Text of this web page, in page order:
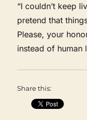
“I couldn’t keep
pretend that
Please, your
instead of human
Share this: